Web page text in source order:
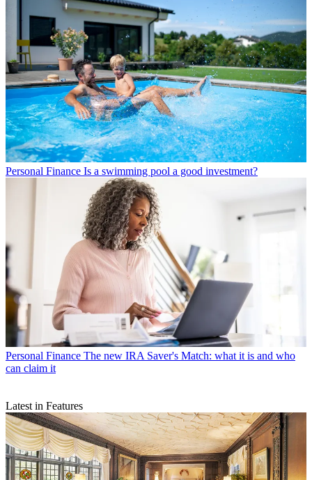
Personal Finance Is a swimming pool a good investment?
Personal Finance The new IRA Saver's Match: what it is and who
can claim it
Latest in Features